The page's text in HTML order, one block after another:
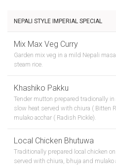
NEPALI STYLE IMPERIAL SPECIAL
Mix Max Veg Curry
Garden mix veg in a mild Nepali
steam rice.
Khashiko Pakku
Tender mutton prepared tradionally in
slow heat served with chiura ( Bitten
mulako acchar ( Radish Pickle).
Local Chicken Bhutuwa
Traditionally prepared local chicken
served with chiura, bhuja and mulako